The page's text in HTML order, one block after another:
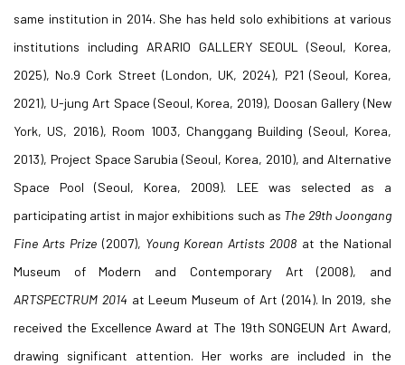
same institution in 2014. She has held solo exhibitions at various
institutions including ARARIO GALLERY SEOUL (Seoul, Korea,
2025), No.9 Cork Street (London, UK, 2024), P21 (Seoul, Korea,
2021), U-jung Art Space (Seoul, Korea, 2019), Doosan Gallery (New
York, US, 2016), Room 1003, Changgang Building (Seoul, Korea,
2013), Project Space Sarubia (Seoul, Korea, 2010), and Alternative
Space Pool (Seoul, Korea, 2009). LEE was selected as a
participating artist in major exhibitions such as The 29thJoongang
Fine Arts Prize (2007), Young Korean Artists 2008 at the National
Museum of Modern and Contemporary Art (2008), and
ARTSPECTRUM 2014 at Leeum Museum of Art (2014). In 2019, she
received the Excellence Award at The 19th SONGEUN Art Award,
drawing significant attention. Her works are included in the